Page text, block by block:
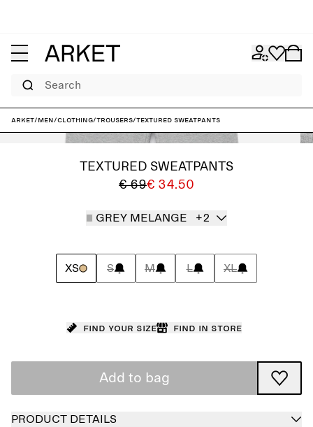
Search
ARKET/Men/Clothing/Trousers/Textured Sweatpants
TEXTURED SWEATPANTS
€ 69€ 34.50
GREY MELANGE +2
XS S M L XL
Find your size Find in store
Add to bag
PRODUCT DETAILS